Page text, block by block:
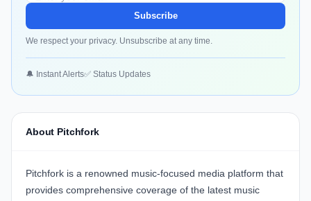
Subscribe
We respect your privacy. Unsubscribe at any time.
🔔 Instant Alerts✅ Status Updates
About Pitchfork
Pitchfork is a renowned music-focused media platform that
provides comprehensive coverage of the latest music